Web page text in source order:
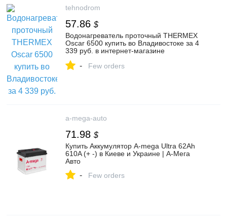
tehnodrom
57.86 $
Водонагреватель проточный THERMEX
Oscar 6500 купить во Владивостоке за 4
339 руб. в интернет-магазине
- Few orders
a-mega-auto
71.98 $
Купить Аккумулятор A-mega Ultra 62Ah
610A (+ -) в Киеве и Украине | А-Мега
Авто
- Few orders